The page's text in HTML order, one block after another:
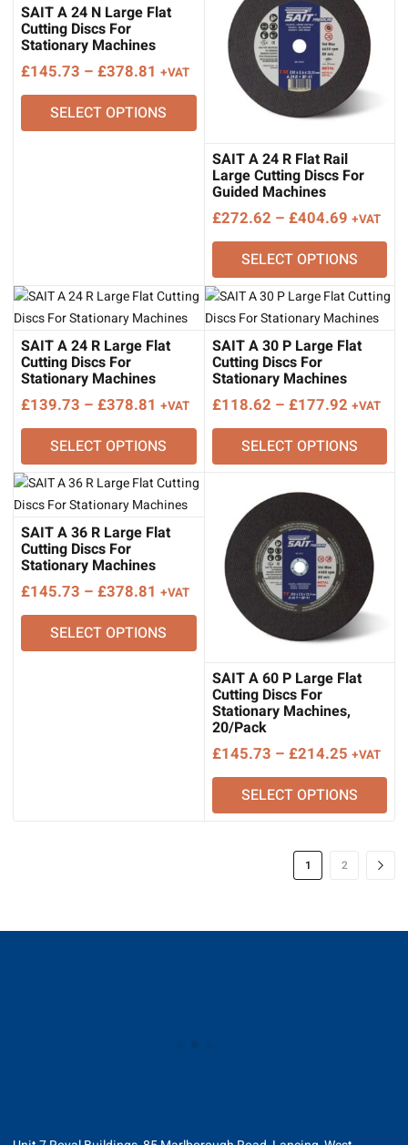
SAIT A 24 N Large Flat
Cutting Discs For
Stationary Machines
£145.73 – £378.81 Price
range:
£145.73
through
£378.81
+VAT
SELECT OPTIONS
SAIT A 24 R Flat Rail
Large Cutting Discs For
Guided Machines
£272.62 – £404.69Price
range:
£272.62
through
£404.69
+VAT
SELECT OPTIONS
SAIT A 24 R Large Flat
Cutting Discs For
Stationary Machines
£139.73 – £378.81 Price
range:
£139.73
through
£378.81
+VAT
SELECT OPTIONS
SAIT A 30 P Large Flat
Cutting Discs For
Stationary Machines
£118.62 – £177.92Price
range:
£118.62
through
+VAT
SELECT OPTIONS
SAIT A 36 R Large Flat
Cutting Discs For
Stationary Machines
£145.73 – £378.81 Price
range:
£145.73
through
£378.81
+VAT
SELECT OPTIONS
SAIT A 60 P Large Flat
Cutting Discs For
Stationary Machines,
20/Pack
£145.73 – £214.25Price
range:
£145.73
through
+VAT
SELECT OPTIONS
1 2